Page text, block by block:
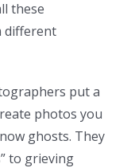
these
different
put a
photos you
ghosts. They
to grieving